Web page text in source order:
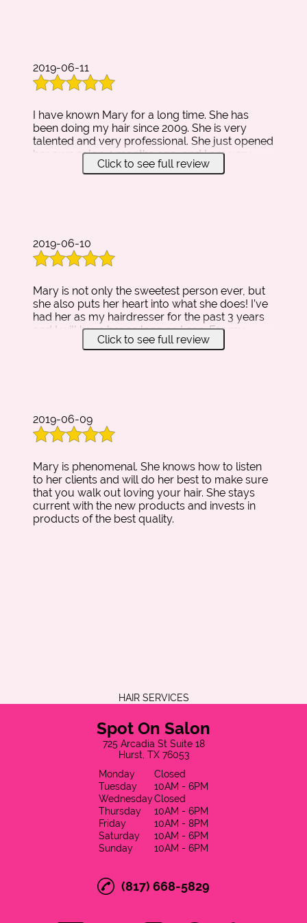
2019-06-11
I have known Mary for a long time. She has
been doing my hair since 2009. She is very
talented and very professional. She just opened
her own salon 4 months ago, and I am very
proud of the accomplishments she has
anyone who has not meet Mary will know my
opinion on her and her salon. Thank you for
Click to see full review
2019-06-10
Mary is not only the sweetest person ever, but
she also puts her heart into what she does! I’ve
had her as my hairdresser for the past 3 years
and I will have her as long as I can. For my
senior prom, Mary did a princess updo that I
Click to see full review
2019-06-09
Mary is phenomenal. She knows how to listen
to her clients and will do her best to make sure
that you walk out loving your hair. She stays
current with the new products and invests in
products of the best quality.
HAIR SERVICES
Spot On Salon
725 Arcadia St Suite 18
Hurst, TX 76053
Monday
Closed
Tuesday
10AM - 6PM
WednesdayClosed
Thursday
10AM - 6PM
Friday
10AM - 8PM
Saturday
10AM - 6PM
Sunday
10AM - 6PM
(817) 668-5829